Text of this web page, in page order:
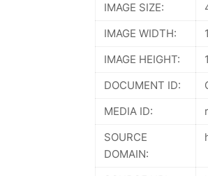
IMAGE SIZE:
IMAGE WIDTH:
IMAGE HEIGHT:
DOCUMENT ID:
MEDIA ID:
SOURCE
DOMAIN: